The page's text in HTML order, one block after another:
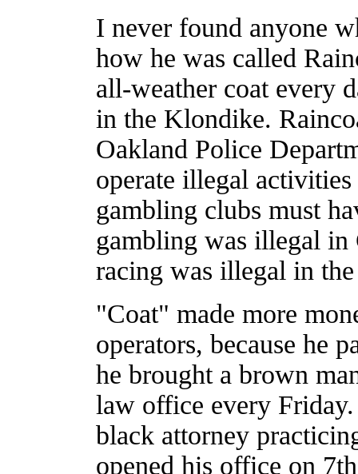
I never found anyone
how he was called
all-weather coat every
in the Klondike.
Oakland Police
operate illegal
gambling clubs must
gambling was illegal
racing was illegal in
"Coat" made more
operators, because he
he brought a brown
law office every
black attorney
opened his office on